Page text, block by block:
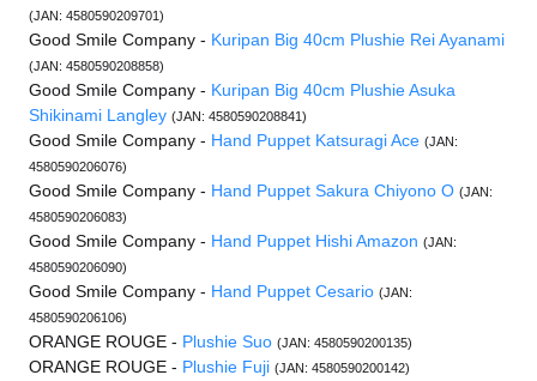
(JAN: 4580590209701)
Good Smile Company - Kuripan Big 40cm Plushie Rei Ayanami
(JAN: 4580590208858)
Good Smile Company - Kuripan Big 40cm Plushie Asuka
Shikinami Langley (JAN: 4580590208841)
Good Smile Company - Hand Puppet Katsuragi Ace (JAN:
4580590206076)
Good Smile Company - Hand Puppet Sakura Chiyono O (JAN:
4580590206083)
Good Smile Company - Hand Puppet Hishi Amazon (JAN:
4580590206090)
Good Smile Company - Hand Puppet Cesario (JAN:
4580590206106)
ORANGE ROUGE - Plushie Suo (JAN: 4580590200135)
ORANGE ROUGE - Plushie Fuji (JAN: 4580590200142)